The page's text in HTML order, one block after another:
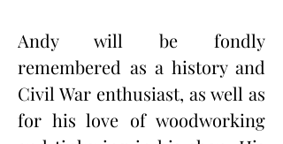
Andy will be fondly
remembered as a history and
Civil War enthusiast, as well as
for his love of woodworking